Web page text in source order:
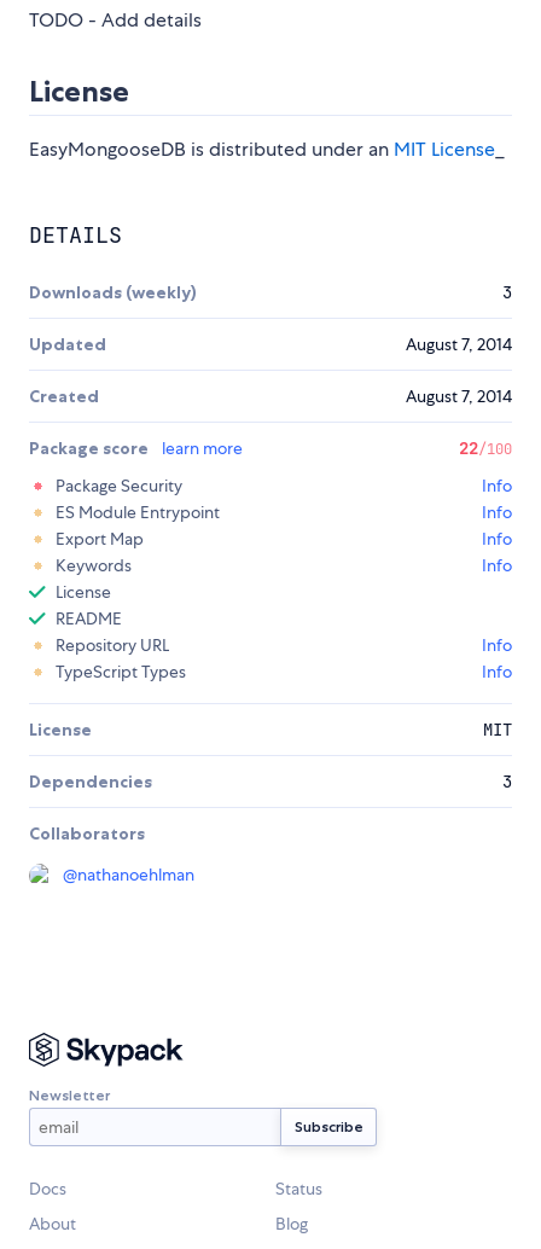
TODO - Add details
License
EasyMongooseDB is distributed under an MIT License
DETAILS
Downloads (weekly) 3
Updated August 7, 2014
Created August 7, 2014
Package score learn more 22/100
Package Security
Info
ES Module Entrypoint
Info
Export Map
Info
Keywords
Info
License
README
Repository URL
Info
TypeScript Types
Info
License MIT
Dependencies 3
Collaborators
@nathanoehlman
Newsletter
Docs
Status
About
Blog